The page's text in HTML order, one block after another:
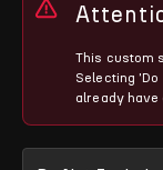
This custom
Selecting
already have